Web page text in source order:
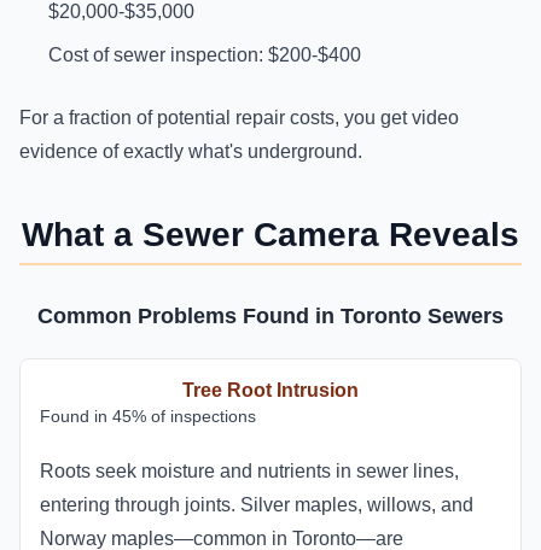
$20,000-$35,000
Cost of sewer inspection: $200-$400
For a fraction of potential repair costs, you get video
evidence of exactly what's underground.
What a Sewer Camera Reveals
Common Problems Found in Toronto Sewers
Tree Root Intrusion
Found in 45% of inspections
Roots seek moisture and nutrients in sewer lines,
entering through joints. Silver maples, willows, and
Norway maples—common in Toronto—are